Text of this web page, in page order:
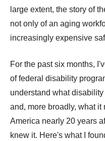
large extent, the story of
not only of an aging
increasingly expensive
For the past six months,
of federal disability
understand what
and, more broadly, what
America nearly 20 years
knew it. Here's what I